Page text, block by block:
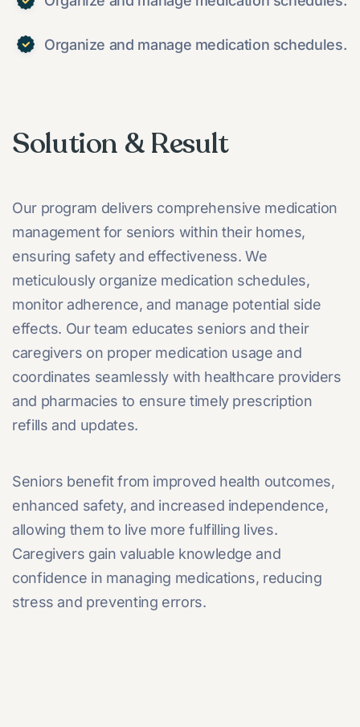
Organize and manage medication schedules.
Solution & Result
Our program delivers comprehensive medication
management for seniors within their homes,
ensuring safety and effectiveness. We
meticulously organize medication schedules,
monitor adherence, and manage potential side
effects. Our team educates seniors and their
caregivers on proper medication usage and
coordinates seamlessly with healthcare providers
and pharmacies to ensure timely prescription
refills and updates.
Seniors benefit from improved health outcomes,
enhanced safety, and increased independence,
allowing them to live more fulfilling lives.
Caregivers gain valuable knowledge and
confidence in managing medications, reducing
stress and preventing errors.